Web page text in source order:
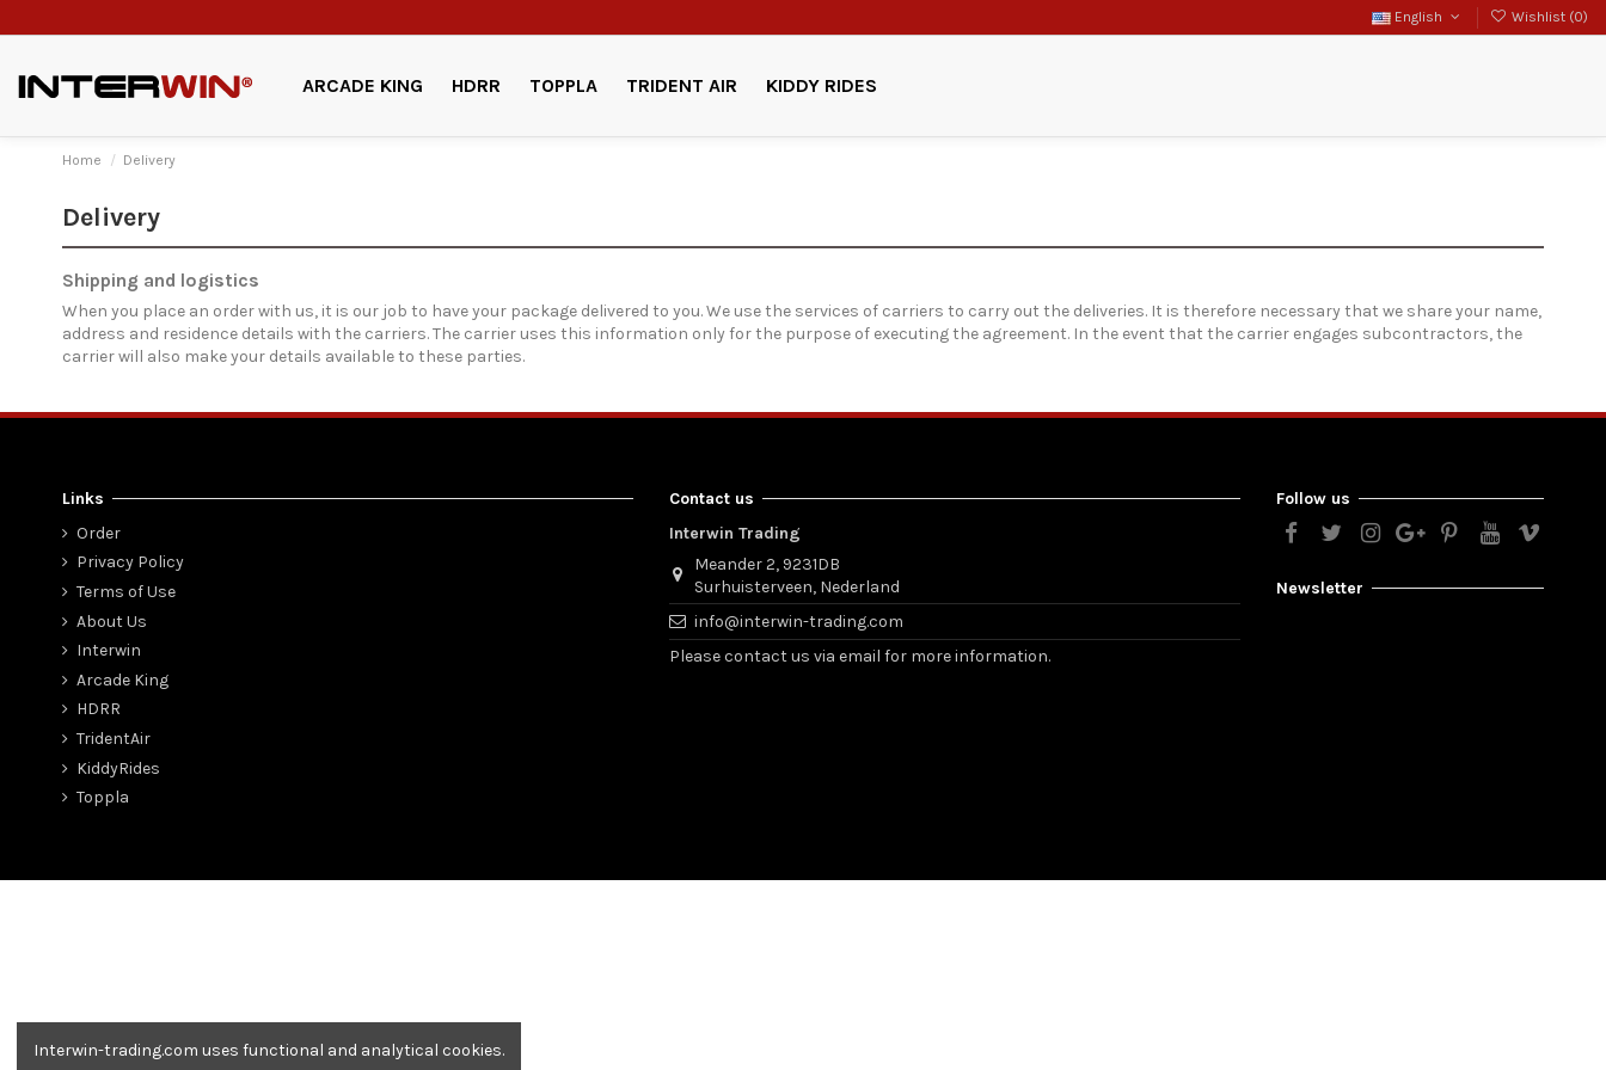
English Wishlist (0)
ARCADE KING HDRR TOPPLA TRIDENT AIR KIDDY RIDES
Home Delivery
Delivery
Shipping and logistics
When you place an order with us, it is our job to have your package delivered to you. We use the services of carriers to carry out the deliveries. It is therefore necessary that we share your name,
address and residence details with the carriers. The carrier uses this information only for the purpose of executing the agreement. In the event that the carrier engages subcontractors, the
carrier will also make your details available to these parties.
Links
Order
Privacy Policy
Terms of Use
About Us
Interwin
Arcade King
HDRR
TridentAir
KiddyRides
Toppla
Contact us
Interwin Trading
Meander 2, 9231DB
Surhuisterveen, Nederland
info@interwin-trading.com
Please contact us via email for more information.
Follow us
Newsletter
Interwin-trading.com uses functional and analytical cookies.